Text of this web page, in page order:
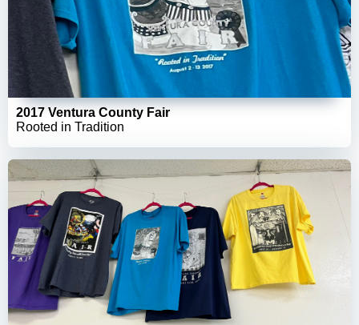
2017 Ventura County Fair
Rooted in Tradition